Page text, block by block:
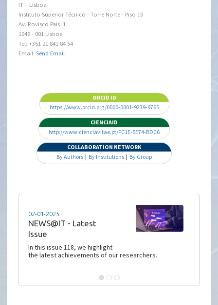
IT – Lisboa
Instituto Superior Técnico - Torre Norte - Piso 10
Av. Rovisco Pais, 1
1049 - 001 Lisboa
Tel: +351 21 841 84 54
Email:Send Email
ORCID ID
https://www.orcid.org/0000-0001-9239-9765
CIENCIAID
http://www.cienciavitae.pt/FC1E-5E74-BDC6
COLLABORATION NETWORK
By Authors | By Institutions | By Group
02-01-2025
NEWS@IT - Latest
Issue
In this issue 118, we highlight
the latest achievements of our researchers.